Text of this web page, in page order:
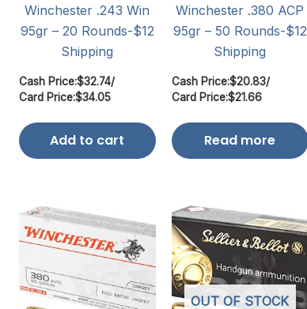
Winchester .243 Win
95gr – 20 Rounds-$12
Shipping
Cash Price:$32.74/
Card Price:$34.05
Add to cart
Winchester .380 ACP
95gr – 50 Rounds-$12
Shipping
Cash Price:$20.83/
Card Price:$21.66
Read more
OUT OF STOCK